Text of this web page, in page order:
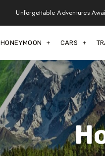
Unforgettable Adventures
HONEYMOON CARS